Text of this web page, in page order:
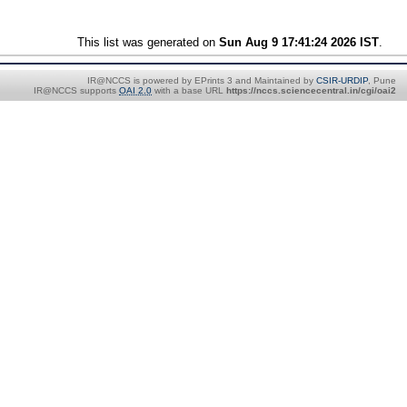
This list was generated onSun Aug 9 17:41:24 2026 IST
IR@NCCS is powered by EPrints 3 and Maintained by CSIR-URDIP, Pune
IR@NCCS supports OAI 2.0 with a base URL https://nccs.sciencecentral.in/cgi/oai2